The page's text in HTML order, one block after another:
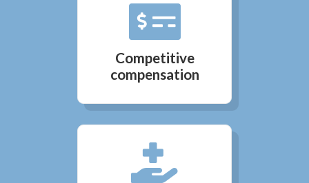

Competitive
compensation
